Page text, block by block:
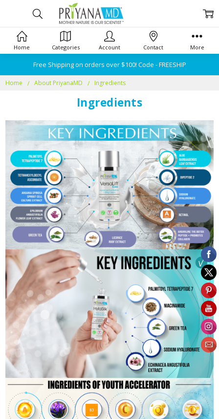
Free Shipping on orders over $100! Code - FREESHIP
Home About PriyanaMD Ingredients
Ingredients
Home Categories Account Contact More